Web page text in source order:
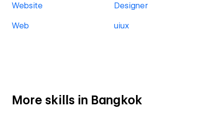
Website Designer
Web uiux
More skills in Bangkok